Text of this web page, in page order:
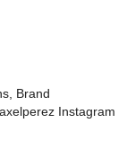
Brand
Instagram